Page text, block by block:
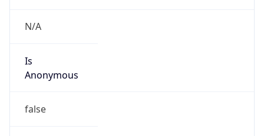
N/A
Is
Anonymous
false